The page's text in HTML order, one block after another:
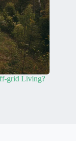
grid Living?